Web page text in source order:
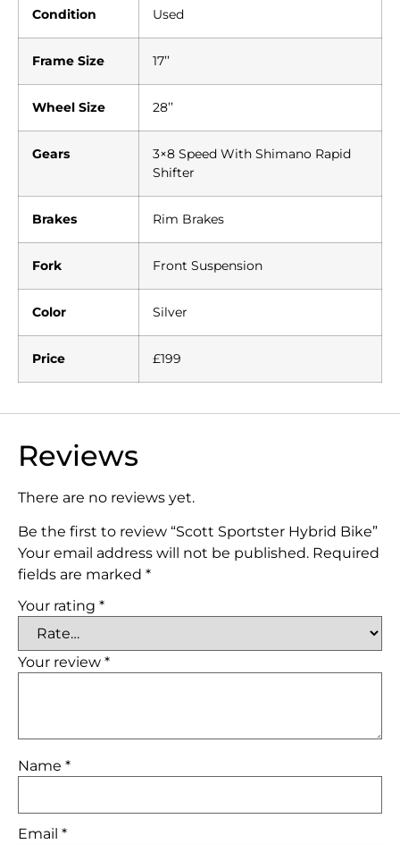
Condition Used
Frame Size 17’’
Wheel Size 28’’
Gears
3×8 Speed With Shimano Rapid
Shifter
Brakes Rim Brakes
Fork Front Suspension
Color Silver
Price £199
Reviews
There are no reviews yet.
Be the first to review “Scott Sportster Hybrid Bike”
Your email address will not be published. Required
fields are marked *
Your rating *
Your review *
Name *
Email *